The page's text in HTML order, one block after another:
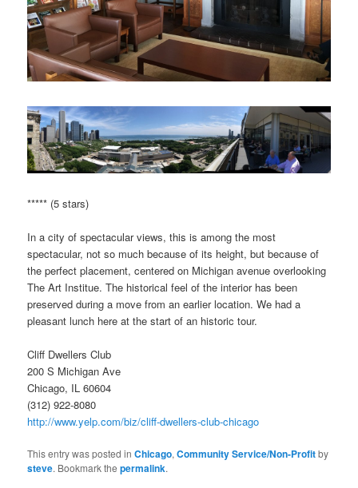
***** (5 stars)
In a city of spectacular views, this is among the most
spectacular, not so much because of its height, but because of
the perfect placement, centered on Michigan avenue overlooking
The Art Institue. The historical feel of the interior has been
preserved during a move from an earlier location. We had a
pleasant lunch here at the start of an historic tour.
Cliff Dwellers Club
200 S Michigan Ave
Chicago, IL 60604
(312) 922-8080
http://www.yelp.com/biz/cliff-dwellers-club-chicago
This entry was posted inChicago,Community Service/Non-Profitby
steve. Bookmark thepermalink.